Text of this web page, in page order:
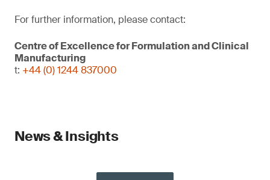
For further information, please contact:
Centre of Excellence for Formulation and Clinical
Manufacturing
t: +44 (0) 1244 837000
News & Insights